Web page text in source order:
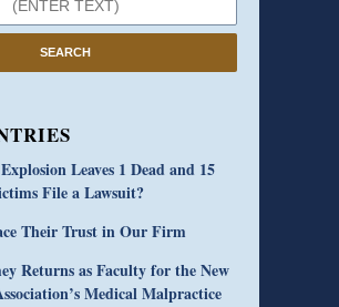
SEARCH
Leaves 1 Dead and 15
File a Lawsuit?
Their Trust in Our Firm
Returns as Faculty for the New
Medical Malpractice